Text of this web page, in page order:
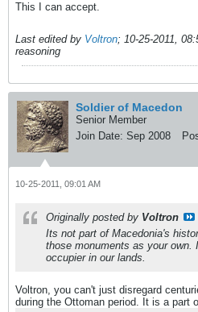
This I can accept.
Last edited by Voltron; 10-25-2011,
reasoning
Soldier of Macedon
Senior Member
Join Date: Sep 2008
10-25-2011, 09:01 AM
Originally posted by Voltron
Its not part of Macedonia's
those monuments as your own.
occupier in our lands.
Voltron, you can't just disregard
during the Ottoman period. It is a part